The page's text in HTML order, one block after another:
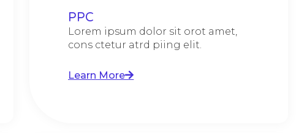
PPC
Lorem ipsum dolor sit orot amet,
cons ctetur atrd piing elit.​
Learn More